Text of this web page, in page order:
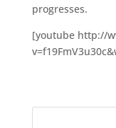
progresses.
[youtube http://